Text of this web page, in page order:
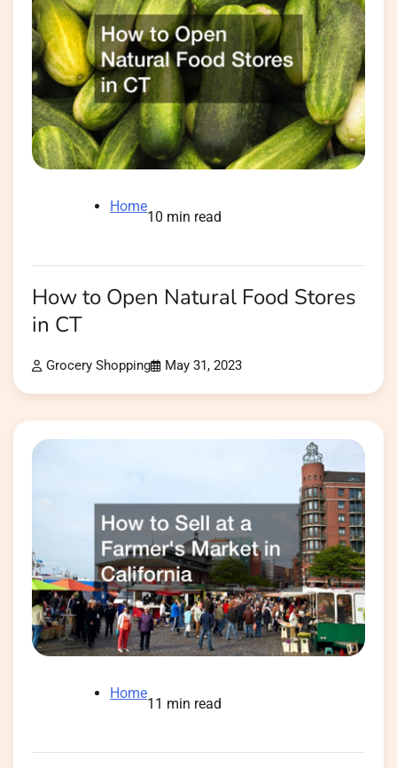
Home
10 min read
How to Open Natural Food Stores
in CT
Grocery Shopping May 31, 2023
Home
11 min read